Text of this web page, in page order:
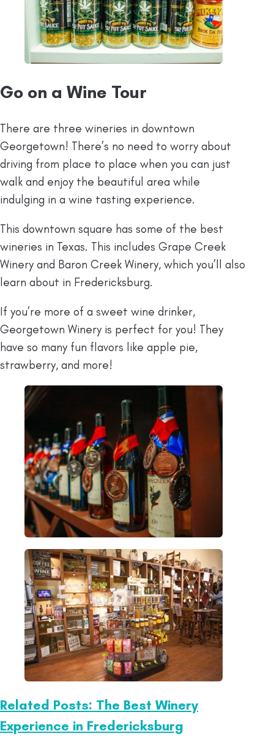
Go on a Wine Tour
There are three wineries in downtown
Georgetown! There’s no need to worry about
driving from place to place when you can just
walk and enjoy the beautiful area while
indulging in a wine tasting experience.
This downtown square has some of the best
wineries in Texas. This includes Grape Creek
Winery and Baron Creek Winery, which you’ll also
learn about in Fredericksburg.
If you’re more of a sweet wine drinker,
Georgetown Winery is perfect for you! They
have so many fun flavors like apple pie,
strawberry, and more!
Related Posts: The Best Winery
Experience in Fredericksburg